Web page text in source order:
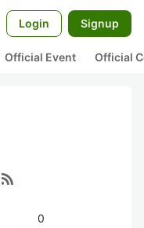
Login Signup
Official Event Official
rss_feed
0